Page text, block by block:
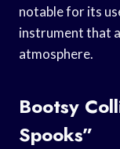
notable for its
instrument that
atmosphere.
Bootsy
Spooks”